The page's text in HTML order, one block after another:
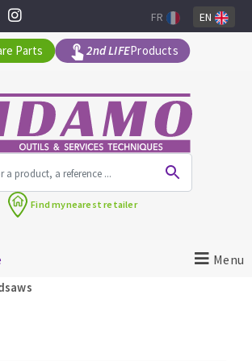
Parts 2nd LIFEProducts
FR EN
Find mynearest retailer
Menu